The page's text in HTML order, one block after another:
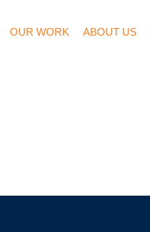
OUR WORK ABOUT US